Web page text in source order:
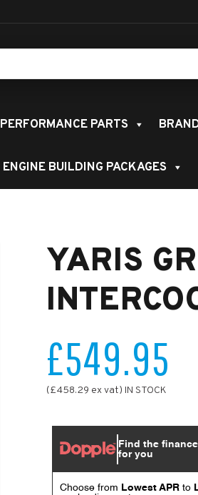
PERFORMANCE PARTS
ENGINE BUILDING PACKAGES
YARIS
£549.95
(£458.29 ex vat) IN STOCK